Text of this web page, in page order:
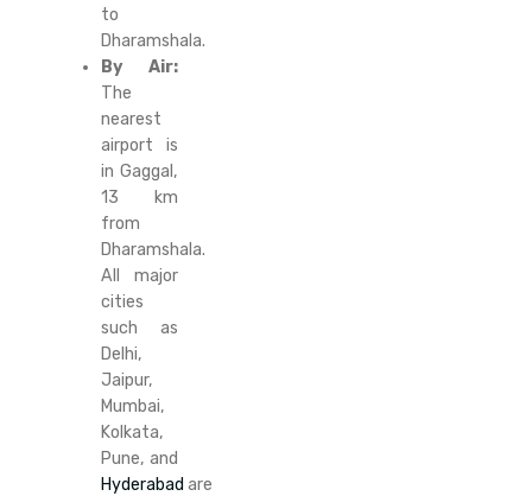
to
Dharamshala.
By Air:
The
nearest
airport is
in Gaggal,
13 km
from
Dharamshala.
All major
cities
such as
Delhi,
Jaipur,
Mumbai,
Kolkata,
Pune, and
Hyderabad are